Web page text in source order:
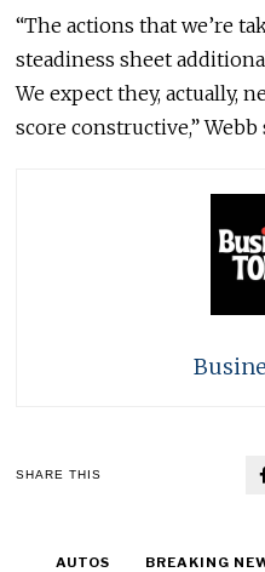
“The actions that we’re
steadiness sheet
We expect they, actually,
score constructive,” Webb
SHARE THIS
AUTOS BREAKING